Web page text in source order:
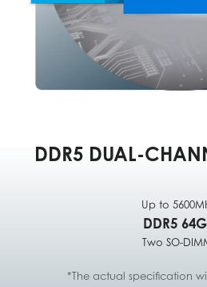
DDR5 DUAL-
Up to
DDR5
Two SO-
*The actual specification